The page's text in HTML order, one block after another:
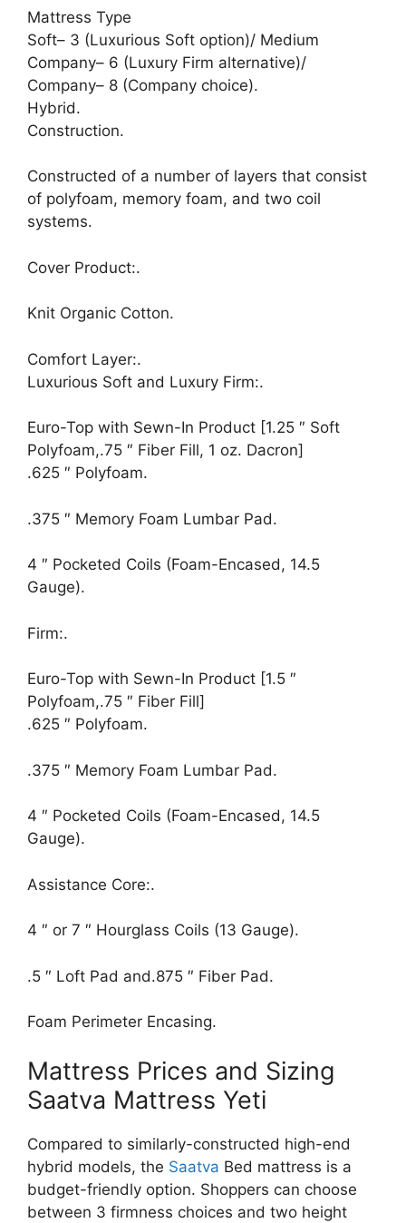
Mattress Type
Soft– 3 (Luxurious Soft option)/ Medium
Company– 6 (Luxury Firm alternative)/
Company– 8 (Company choice).
Hybrid.
Construction.
Constructed of a number of layers that consist
of polyfoam, memory foam, and two coil
systems.
Cover Product:.
Knit Organic Cotton.
Comfort Layer:.
Luxurious Soft and Luxury Firm:.
Euro-Top with Sewn-In Product [1.25 ″ Soft
Polyfoam,.75 ″ Fiber Fill, 1 oz. Dacron]
.625 ″ Polyfoam.
.375 ″ Memory Foam Lumbar Pad.
4 ″ Pocketed Coils (Foam-Encased, 14.5
Gauge).
Firm:.
Euro-Top with Sewn-In Product [1.5 ″
Polyfoam,.75 ″ Fiber Fill]
.625 ″ Polyfoam.
.375 ″ Memory Foam Lumbar Pad.
4 ″ Pocketed Coils (Foam-Encased, 14.5
Gauge).
Assistance Core:.
4 ″ or 7 ″ Hourglass Coils (13 Gauge).
.5 ″ Loft Pad and.875 ″ Fiber Pad.
Foam Perimeter Encasing.
Mattress Prices and Sizing
Saatva Mattress Yeti
Compared to similarly-constructed high-end
hybrid models, the Saatva Bed mattress is a
budget-friendly option. Shoppers can choose
between 3 firmness choices and two height